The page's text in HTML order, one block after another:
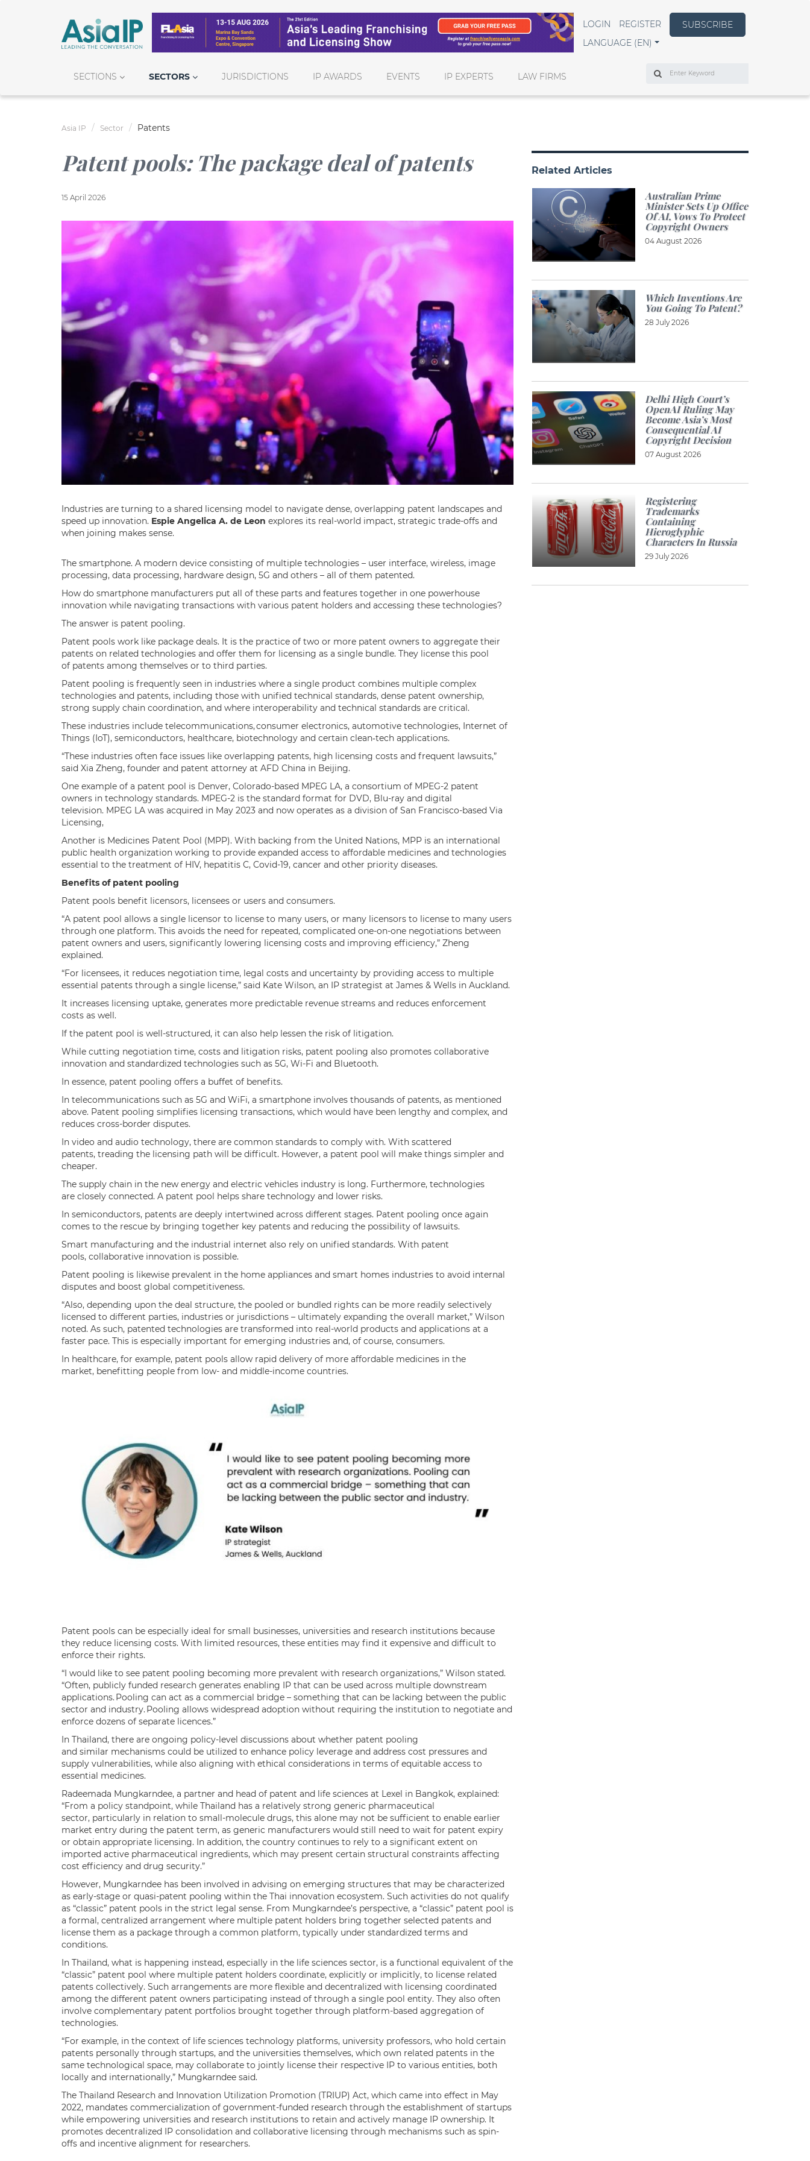
LOGIN REGISTER
SUBSCRIBE
LANGUAGE (EN)
SECTIONS SECTORS JURISDICTIONS IP AWARDS EVENTS IP EXPERTS LAW FIRMS
Search
Asia IP Sector Patents
Patent pools: The package deal of patents
15 April 2026
Industries are turning to a shared licensing model to navigate dense, overlapping patent landscapes and
speed up innovation. Espie Angelica A. de Leon explores its real-world impact, strategic trade-offs and
when joining makes sense.
The smartphone. A modern device consisting of multiple technologies – user interface, wireless, image
processing, data processing, hardware design, 5G and others – all of them patented.
How do smartphone manufacturers put all of these parts and features together in one powerhouse
innovation while navigating transactions with various patent holders and accessing these technologies?
The answer is patent pooling.
Patent pools work like package deals. It is the practice of two or more patent owners to aggregate their
patents on related technologies and offer them for licensing as a single bundle. They license this pool
of patents among themselves or to third parties.
Patent pooling is frequently seen in industries where a single product combines multiple complex
technologies and patents, including those with unified technical standards, dense patent ownership,
strong supply chain coordination, and where interoperability and technical standards are critical.
These industries include telecommunications, consumer electronics, automotive technologies, Internet of
Things (IoT), semiconductors, healthcare, biotechnology and certain clean‑tech applications.
“These industries often face issues like overlapping patents, high licensing costs and frequent lawsuits,”
said Xia Zheng, founder and patent attorney at AFD China in Beijing.
One example of a patent pool is Denver, Colorado-based MPEG LA, a consortium of MPEG-2 patent
owners in technology standards. MPEG-2 is the standard format for DVD, Blu-ray and digital
television. MPEG LA was acquired in May 2023 and now operates as a division of San Francisco-based Via
Licensing,
Another is Medicines Patent Pool (MPP). With backing from the United Nations, MPP is an international
public health organization working to provide expanded access to affordable medicines and technologies
essential to the treatment of HIV, hepatitis C, Covid-19, cancer and other priority diseases.
Benefits of patent pooling
Patent pools benefit licensors, licensees or users and consumers.
“A patent pool allows a single licensor to license to many users, or many licensors to license to many users
through one platform. This avoids the need for repeated, complicated one-on-one negotiations between
patent owners and users, significantly lowering licensing costs and improving efficiency,” Zheng
explained.
“For licensees, it reduces negotiation time, legal costs and uncertainty by providing access to multiple
essential patents through a single license,” said Kate Wilson, an IP strategist at James & Wells in Auckland.
It increases licensing uptake, generates more predictable revenue streams and reduces enforcement
costs as well.
If the patent pool is well-structured, it can also help lessen the risk of litigation.
While cutting negotiation time, costs and litigation risks, patent pooling also promotes collaborative
innovation and standardized technologies such as 5G, Wi-Fi and Bluetooth.
In essence, patent pooling offers a buffet of benefits.
In telecommunications such as 5G and WiFi, a smartphone involves thousands of patents, as mentioned
above. Patent pooling simplifies licensing transactions, which would have been lengthy and complex, and
reduces cross-border disputes.
In video and audio technology, there are common standards to comply with. With scattered
patents, treading the licensing path will be difficult. However, a patent pool will make things simpler and
cheaper.
The supply chain in the new energy and electric vehicles industry is long. Furthermore, technologies
are closely connected. A patent pool helps share technology and lower risks.
In semiconductors, patents are deeply intertwined across different stages. Patent pooling once again
comes to the rescue by bringing together key patents and reducing the possibility of lawsuits.
Smart manufacturing and the industrial internet also rely on unified standards. With patent
pools, collaborative innovation is possible.
Patent pooling is likewise prevalent in the home appliances and smart homes industries to avoid internal
disputes and boost global competitiveness.
“Also, depending upon the deal structure, the pooled or bundled rights can be more readily selectively
licensed to different parties, industries or jurisdictions – ultimately expanding the overall market,” Wilson
noted. As such, patented technologies are transformed into real-world products and applications at a
faster pace. This is especially important for emerging industries and, of course, consumers.
In healthcare, for example, patent pools allow rapid delivery of more affordable medicines in the
market, benefitting people from low- and middle-income countries.
Patent pools can be especially ideal for small businesses, universities and research institutions because
they reduce licensing costs. With limited resources, these entities may find it expensive and difficult to
enforce their rights.
“I would like to see patent pooling becoming more prevalent with research organizations,” Wilson stated.
“Often, publicly funded research generates enabling IP that can be used across multiple downstream
applications. Pooling can act as a commercial bridge – something that can be lacking between the public
sector and industry. Pooling allows widespread adoption without requiring the institution to negotiate and
enforce dozens of separate licences.”
In Thailand, there are ongoing policy-level discussions about whether patent pooling
and similar mechanisms could be utilized to enhance policy leverage and address cost pressures and
supply vulnerabilities, while also aligning with ethical considerations in terms of equitable access to
essential medicines.
Radeemada Mungkarndee, a partner and head of patent and life sciences at Lexel in Bangkok, explained:
“From a policy standpoint, while Thailand has a relatively strong generic pharmaceutical
sector, particularly in relation to small-molecule drugs, this alone may not be sufficient to enable earlier
market entry during the patent term, as generic manufacturers would still need to wait for patent expiry
or obtain appropriate licensing. In addition, the country continues to rely to a significant extent on
imported active pharmaceutical ingredients, which may present certain structural constraints affecting
cost efficiency and drug security.”
However, Mungkarndee has been involved in advising on emerging structures that may be characterized
as early-stage or quasi-patent pooling within the Thai innovation ecosystem. Such activities do not qualify
as “classic” patent pools in the strict legal sense. From Mungkarndee’s perspective, a “classic” patent pool is
a formal, centralized arrangement where multiple patent holders bring together selected patents and
license them as a package through a common platform, typically under standardized terms and
conditions.
In Thailand, what is happening instead, especially in the life sciences sector, is a functional equivalent of the
“classic” patent pool where multiple patent holders coordinate, explicitly or implicitly, to license related
patents collectively. Such arrangements are more flexible and decentralized with licensing coordinated
among the different patent owners participating instead of through a single pool entity. They also often
involve complementary patent portfolios brought together through platform-based aggregation of
technologies.
“For example, in the context of life sciences technology platforms, university professors, who hold certain
patents personally through startups, and the universities themselves, which own related patents in the
same technological space, may collaborate to jointly license their respective IP to various entities, both
locally and internationally,” Mungkarndee said.
The Thailand Research and Innovation Utilization Promotion (TRIUP) Act, which came into effect in May
2022, mandates commercialization of government-funded research through the establishment of startups
while empowering universities and research institutions to retain and actively manage IP ownership. It
promotes decentralized IP consolidation and collaborative licensing through mechanisms such as spin-
offs and incentive alignment for researchers.
Related Articles
Australian Prime
Minister Sets Up Office
Of AI, Vows To Protect
Copyright Owners
04 August 2026
Which Inventions Are
You Going To Patent?
28 July 2026
Delhi High Court’s
OpenAI Ruling May
Become Asia’s Most
Consequential AI
Copyright Decision
07 August 2026
Registering
Trademarks
Containing
Hieroglyphic
Characters In Russia
29 July 2026